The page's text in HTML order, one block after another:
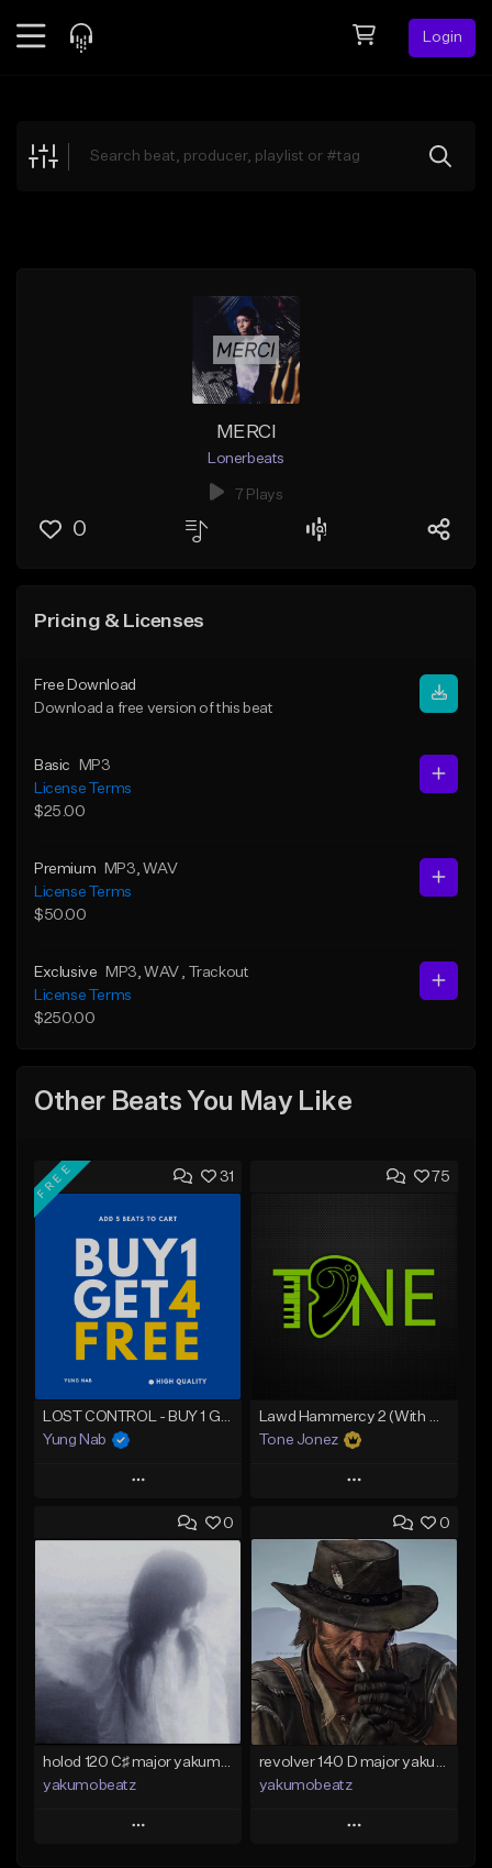
Login
Explore
MERCI
Lonerbeats
7 Plays
0
Pricing & Licenses
Free Download
Download a free version of this beat
Basic
MP3
License Terms
$25.00
Premium MP3 , WAV
License Terms
$50.00
Exclusive MP3 , WAV
, Trackout
License Terms
$250.00
Other Beats You May Like
31
FREE
Yung Nab
Play
Add to Queue
Add To Playlist
Like Beat
Download Item
From $25.00
Find similar
75
Tone Jonez
Play
Add to Queue
Add To Playlist
Like Beat
From $50.00
Find similar
0
holod 120 C♯ major yakumobeatz
yakumobeatz
Play
0
revolver 140 D major yakumobeatz
yakumobeatz
Play